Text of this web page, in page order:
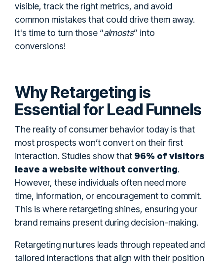
visible, track the right metrics, and avoid
common mistakes that could drive them away.
It's time to turn those “almosts” into
conversions!
Why Retargeting is
Essential for Lead Funnels
The reality of consumer behavior today is that
most prospects won’t convert on their first
interaction. Studies show that 96% of visitors
leave a website without converting.
However, these individuals often need more
time, information, or encouragement to commit.
This is where retargeting shines, ensuring your
brand remains present during decision-making.
Retargeting nurtures leads through repeated and
tailored interactions that align with their position